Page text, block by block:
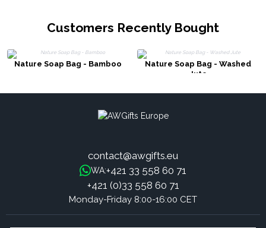
Customers Recently Bought
Nature Soap Bag - Bamboo
Nature Soap Bag - Washed
Jute
contact@awgifts.eu
WA:+421 33 558 60 71
+421 (0)33 558 60 71
Monday-Friday 8:00-16:00 CET